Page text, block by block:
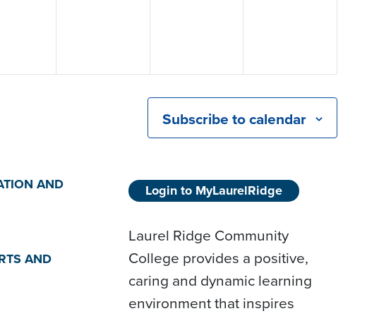
Subscribe to calendar
AND
AND
Login to MyLaurelRidge
Laurel Ridge Community
College provides a positive,
caring and dynamic learning
environment that inspires